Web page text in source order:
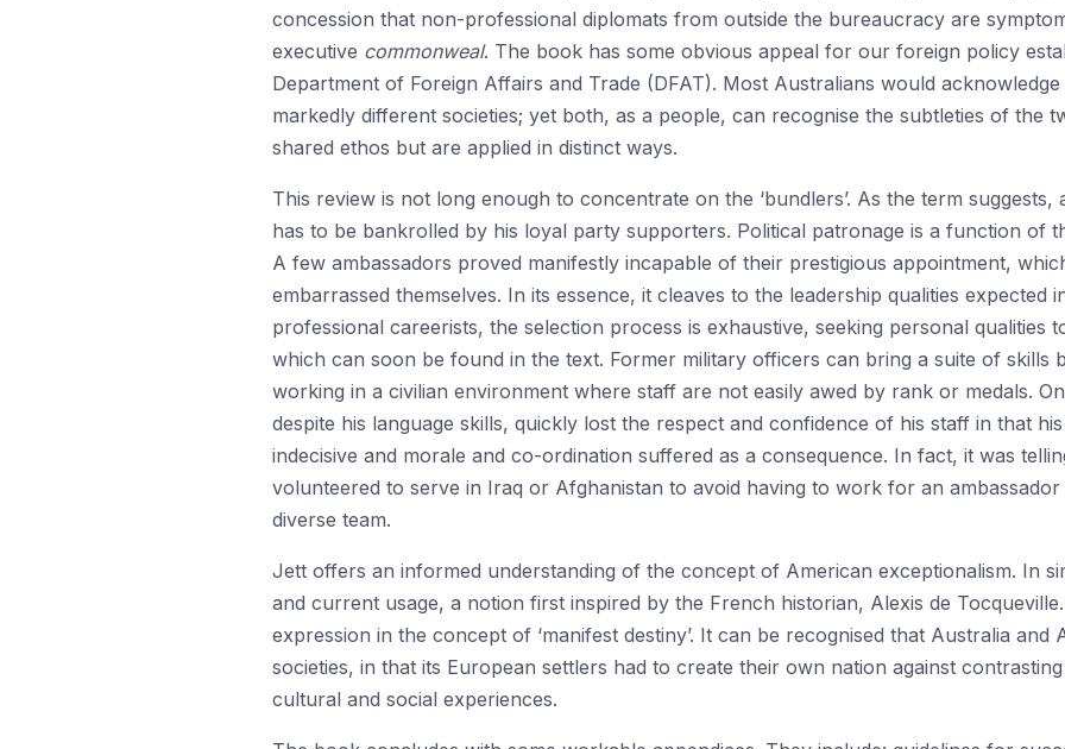
concession that non-professional diplomats from outside the bureaucracy are
executive commonweal. The book has some obvious appeal for our foreign policy
Department of Foreign Affairs and Trade (DFAT). Most Australians would
markedly different societies; yet both, as a people, can recognise the subtleties of the
shared ethos but are applied in distinct ways.
This review is not long enough to concentrate on the ‘bundlers’. As the term suggests,
has to be bankrolled by his loyal party supporters. Political patronage is a function of
A few ambassadors proved manifestly incapable of their prestigious appointment,
embarrassed themselves. In its essence, it cleaves to the leadership qualities expected
professional careerists, the selection process is exhaustive, seeking personal qualities
which can soon be found in the text. Former military officers can bring a suite of skills
working in a civilian environment where staff are not easily awed by rank or medals.
despite his language skills, quickly lost the respect and confidence of his staff in that
indecisive and morale and co-ordination suffered as a consequence. In fact, it was
volunteered to serve in Iraq or Afghanistan to avoid having to work for an
diverse team.
Jett offers an informed understanding of the concept of American exceptionalism. In
and current usage, a notion first inspired by the French historian, Alexis de
expression in the concept of ‘manifest destiny’. It can be recognised that Australia
societies, in that its European settlers had to create their own nation against
cultural and social experiences.